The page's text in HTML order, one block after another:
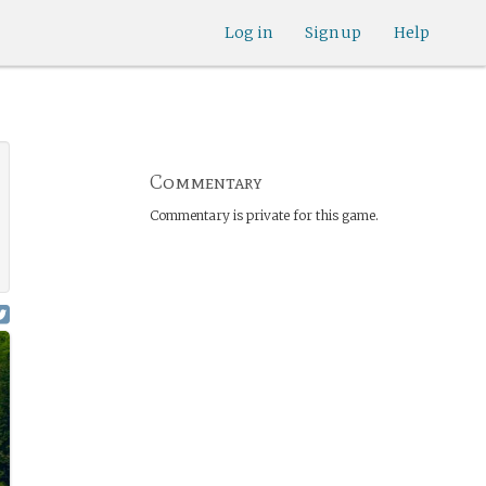
Help
Sign up
Log in
Commentary
Commentary is private for this game.